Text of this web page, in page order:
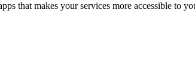
that makes your services more accessible to